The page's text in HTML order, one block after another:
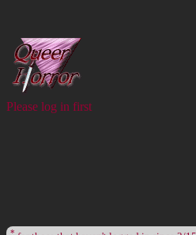
Please log in first
*